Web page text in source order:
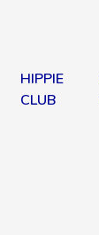
HIPPIE
CLUB